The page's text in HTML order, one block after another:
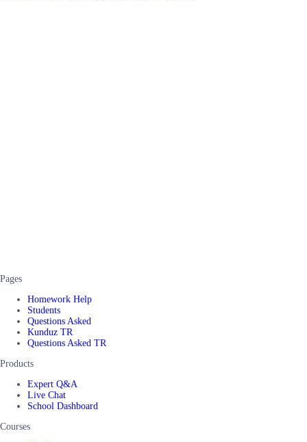
Pages
Homework Help
Students
Questions Asked
Kunduz TR
Questions Asked TR
Products
Expert Q&A
Live Chat
School Dashboard
Courses